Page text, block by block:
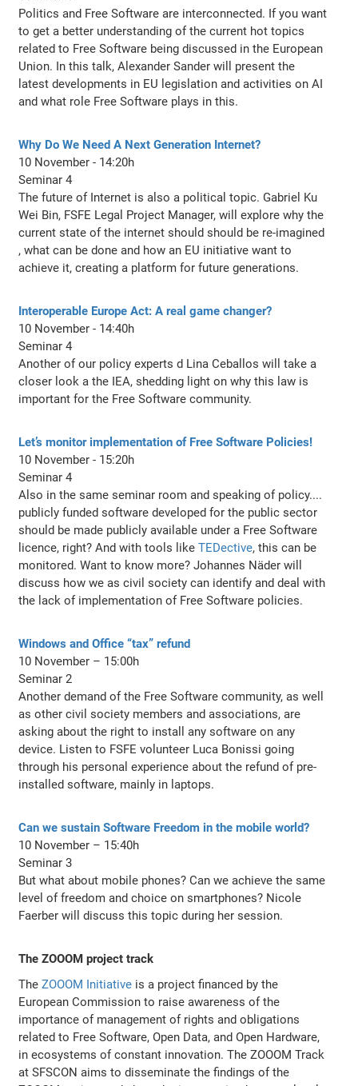
Politics and Free Software are interconnected. If you want
to get a better understanding of the current hot topics
related to Free Software being discussed in the European
Union. In this talk, Alexander Sander will present the
latest developments in EU legislation and activities on AI
and what role Free Software plays in this.
Why Do We Need A Next Generation Internet?
10 November - 14:20h
Seminar 4
The future of Internet is also a political topic. Gabriel Ku
Wei Bin, FSFE Legal Project Manager, will explore why the
current state of the internet should should be re-imagined
, what can be done and how an EU initiative want to
achieve it, creating a platform for future generations.
Interoperable Europe Act: A real game changer?
10 November - 14:40h
Seminar 4
Another of our policy experts d Lina Ceballos will take a
closer look a the IEA, shedding light on why this law is
important for the Free Software community.
Let’s monitor implementation of Free Software Policies!
10 November - 15:20h
Seminar 4
Also in the same seminar room and speaking of policy....
publicly funded software developed for the public sector
should be made publicly available under a Free Software
licence, right? And with tools likeTEDective, this can be
monitored. Want to know more? Johannes Näder will
discuss how we as civil society can identify and deal with
the lack of implementation of Free Software policies.
Windows and Office “tax” refund
10 November – 15:00h
Seminar 2
Another demand of the Free Software community, as well
as other civil society members and associations, are
asking about the right to install any software on any
device. Listen to FSFE volunteer Luca Bonissi going
through his personal experience about the refund of pre-
installed software, mainly in laptops.
Can we sustain Software Freedom in the mobile world?
10 November – 15:40h
Seminar 3
But what about mobile phones? Can we achieve the same
level of freedom and choice on smartphones? Nicole
Faerber will discuss this topic during her session.
The ZOOOM project track
TheZOOOM Initiative is a project financed by the
European Commission to raise awareness of the
importance of management of rights and obligations
related to Free Software, Open Data, and Open Hardware,
in ecosystems of constant innovation. The ZOOOM Track
at SFSCON aims to disseminate the findings of the